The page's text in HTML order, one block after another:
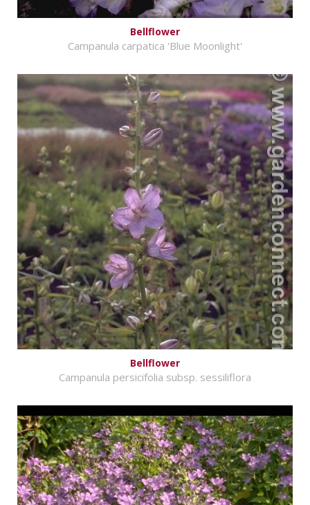
Bellflower
Campanula carpatica 'Blue Moonlight'
Bellflower
Campanula persicifolia subsp. sessiliflora